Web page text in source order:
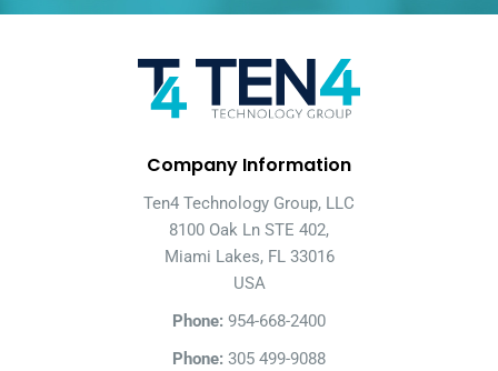
Company Information
Ten4 Technology Group, LLC
8100 Oak Ln STE 402,
Miami Lakes, FL 33016
USA
Phone: 954-668-2400
Phone: 305 499-9088